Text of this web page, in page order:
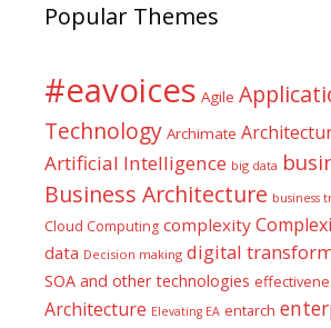
Popular Themes
#eavoices Agile
Technology Archimate
Artificial Intelligence big data
Business Architecture business
Cloud Computing complexity
data Decision making digital
SOA and other technologies
Architecture Elevating EA entarch